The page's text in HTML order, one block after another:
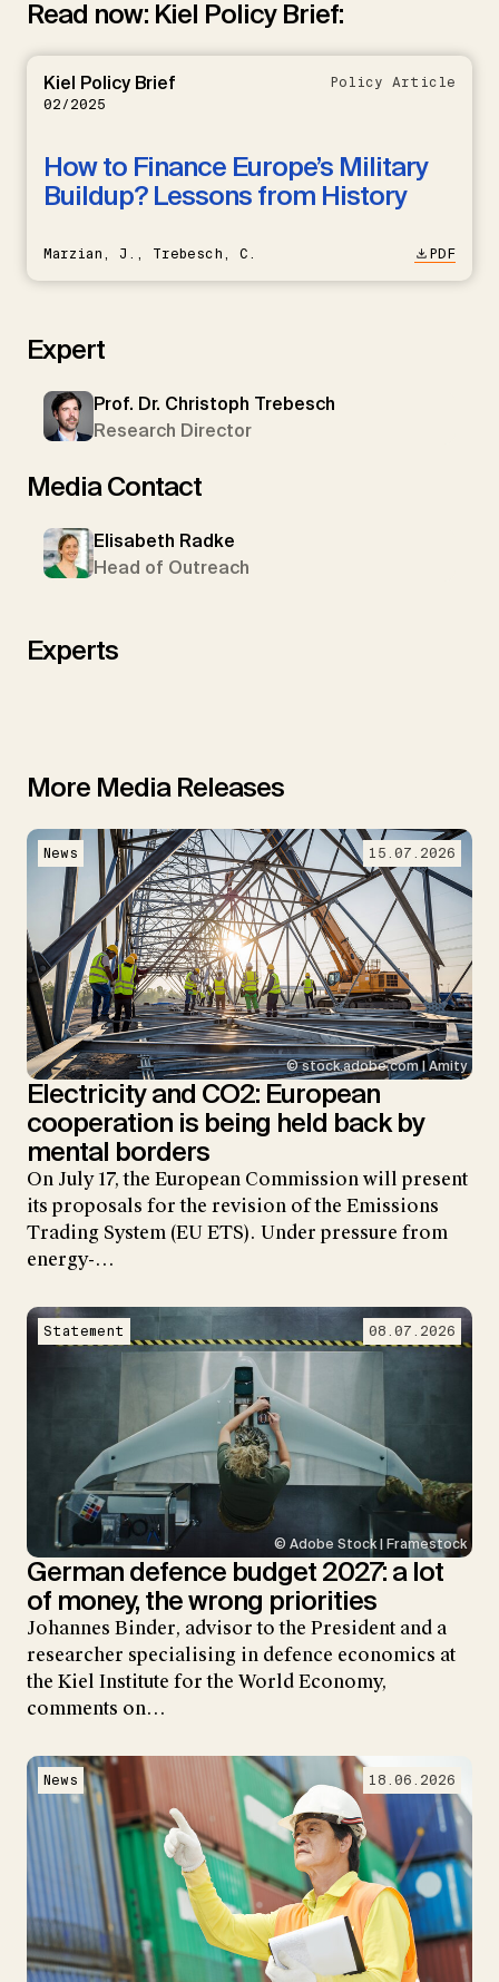
Read now: Kiel Policy Brief:
Kiel Policy Brief
02/2025
Policy Article
How to Finance Europe’s Military
Buildup? Lessons from History
Marzian, J., Trebesch, C. PDF
Expert
Prof. Dr. Christoph Trebesch
Research Director
Media Contact
Elisabeth Radke
Head of Outreach
Experts
More Media Releases
News 15.07.2026
© stock.adobe.com | Amity
Electricity and CO2: European
cooperation is being held back by
mental borders
On July 17, the European Commission will present
its proposals for the revision of the Emissions
Trading System (EU ETS). Under pressure from
energy-…
Statement 08.07.2026
© Adobe Stock | Framestock
German defence budget 2027: a lot
of money, the wrong priorities
Johannes Binder, advisor to the President and a
researcher specialising in defence economics at
the Kiel Institute for the World Economy,
comments on…
News 18.06.2026